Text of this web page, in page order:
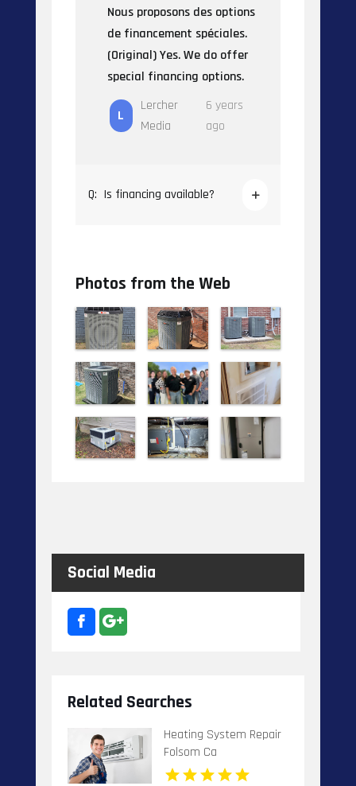
Nous proposons des options
de financement spéciales.
(Original) Yes. We do offer
special financing options.
L
Lercher
Media
6 years
ago
Q: Is financing available?
Photos from the Web
Social Media
Related Searches
Heating System Repair
Folsom Ca